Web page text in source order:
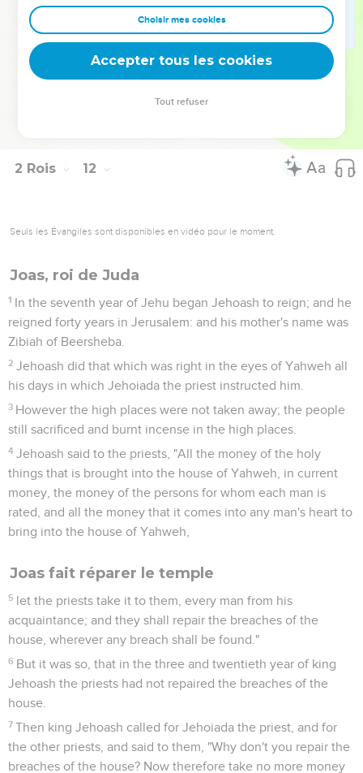
down the king from the house of Yahweh, and came by the
way of the gate of the guard to the king's house. He sat on
the throne of the kings.
So all the people of the land rejoiced, and the city was
2 Rois 12
Seuls les Évangiles sont disponibles en vidéo pour le moment.
Joas, roi de Juda
1 In the seventh year of Jehu began Jehoash to reign; and he
reigned forty years in Jerusalem: and his mother's name was
Zibiah of Beersheba.
2 Jehoash did that which was right in the eyes of Yahweh all
his days in which Jehoiada the priest instructed him.
3 However the high places were not taken away; the people
still sacrificed and burnt incense in the high places.
4 Jehoash said to the priests, "All the money of the holy
things that is brought into the house of Yahweh, in current
money, the money of the persons for whom each man is
rated, and all the money that it comes into any man's heart to
bring into the house of Yahweh,
Joas fait réparer le temple
5 let the priests take it to them, every man from his
acquaintance; and they shall repair the breaches of the
house, wherever any breach shall be found."
6 But it was so, that in the three and twentieth year of king
Jehoash the priests had not repaired the breaches of the
house.
7 Then king Jehoash called for Jehoiada the priest, and for
the other priests, and said to them, "Why don't you repair the
breaches of the house? Now therefore take no more money
Choisir mes cookies
Accepter tous les cookies
Tout refuser